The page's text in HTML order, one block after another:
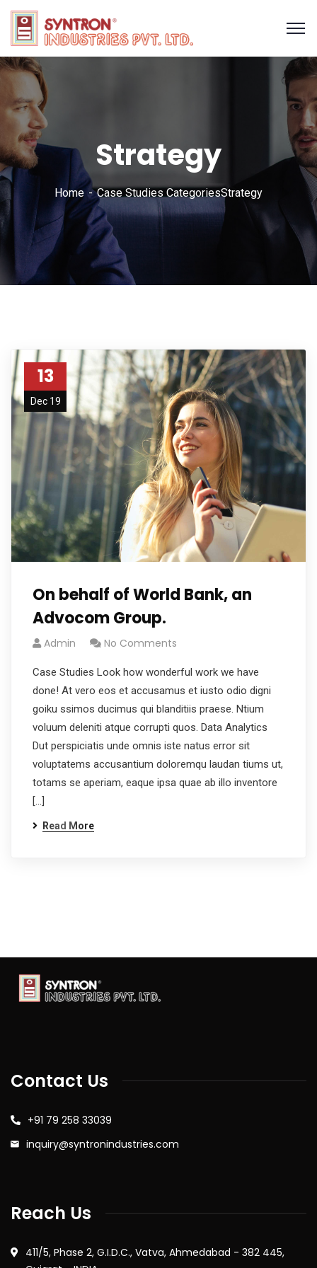
Strategy
Home Case Studies CategoriesStrategy
13
Dec 19
On behalf of World Bank, an
Advocom Group.
Admin No Comments
Case Studies Look how wonderful work we have
done! At vero eos et accusamus et iusto odio digni
goiku ssimos ducimus qui blanditiis praese. Ntium
voluum deleniti atque corrupti quos. Data Analytics
Dut perspiciatis unde omnis iste natus error sit
voluptatems accusantium doloremqu laudan tiums ut,
totams se aperiam, eaque ipsa quae ab illo inventore
[…]
Read More
Contact Us
+91 79 258 33039
inquiry@syntronindustries.com
Reach Us
411/5, Phase 2, G.I.D.C., Vatva, Ahmedabad - 382 445,